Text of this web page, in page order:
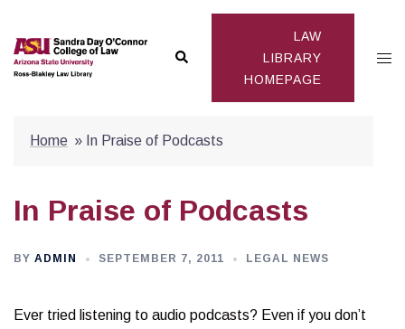
content
Search
LAW
LIBRARY
HOMEPAGE
Home » In Praise of Podcasts
In Praise of Podcasts
BY ADMIN SEPTEMBER 7, 2011 LEGAL NEWS
Ever tried listening to audio podcasts? Even if you don’t